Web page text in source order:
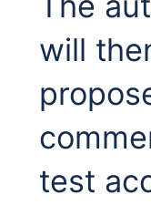
will
test